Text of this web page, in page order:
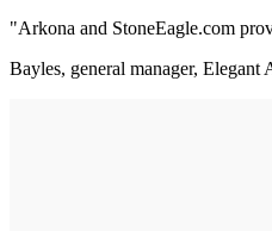
"Arkona and StoneEagle.com
Bayles, general manager,